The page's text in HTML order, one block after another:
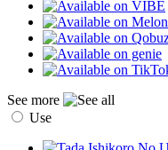
See more
Use